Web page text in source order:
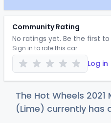
Community Rating
No ratings yet. Be the first
Sign in to rate this car
Log in
The Hot Wheels
(Lime) currently has